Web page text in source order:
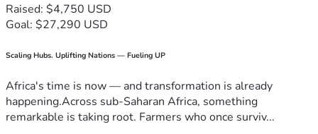
Raised: $4,750 USD
Goal: $27,290 USD
Scaling Hubs. Uplifting Nations — Fueling UP
Africa's time is now — and transformation is already
happening.Across sub-Saharan Africa, something
remarkable is taking root. Farmers who once surviv...